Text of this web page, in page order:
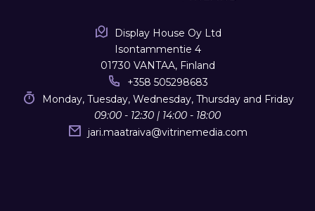
Display House Oy Ltd
Isontammentie 4
01730 VANTAA, Finland
+358 505298683
Monday, Tuesday, Wednesday, Thursday and Friday
09:00 - 12:30 | 14:00 - 18:00
jari.maatraiva@vitrinemedia.com